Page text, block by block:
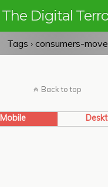
The Digital
Tags › consumers-move
Back to top
Mobile